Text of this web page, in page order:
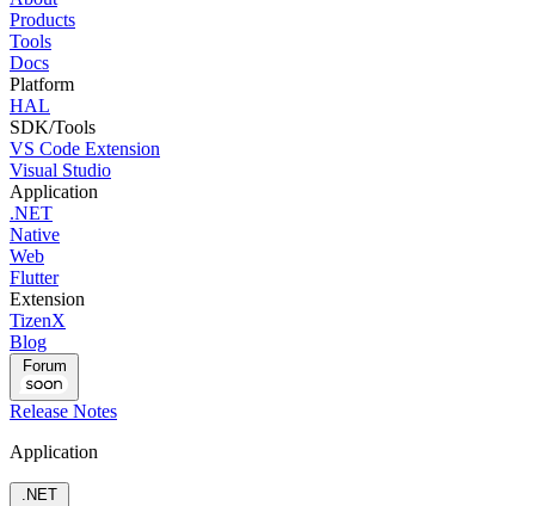
Products
Tools
Docs
Platform
HAL
SDK/Tools
VS Code Extension
Visual Studio
Application
.NET
Native
Web
Flutter
Extension
TizenX
Blog
Forum
Release Notes
Application
.NET